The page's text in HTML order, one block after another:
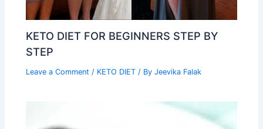
KETO DIET FOR BEGINNERS STEP BY
STEP
Leave a Comment / KETO DIET / ByJeevika Falak